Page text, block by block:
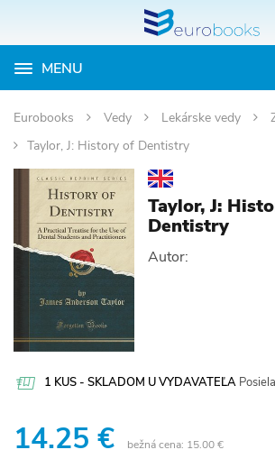
MENU
Eurobooks Vedy Lekárske vedy
Taylor, J: History of Dentistry
Taylor, J:
Dentistry
Autor:
1 KUS - SKLADOM U VYDAVATEĽA
14.25 € bežná cena: 15.00 €